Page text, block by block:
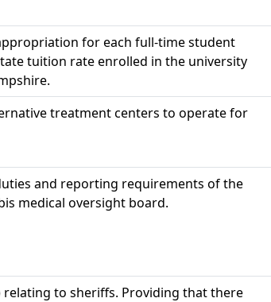
for each full-time student
tuition rate enrolled in the university
treatment centers to operate for
and reporting requirements of the
medical oversight board.
relating to sheriffs. Providing that there